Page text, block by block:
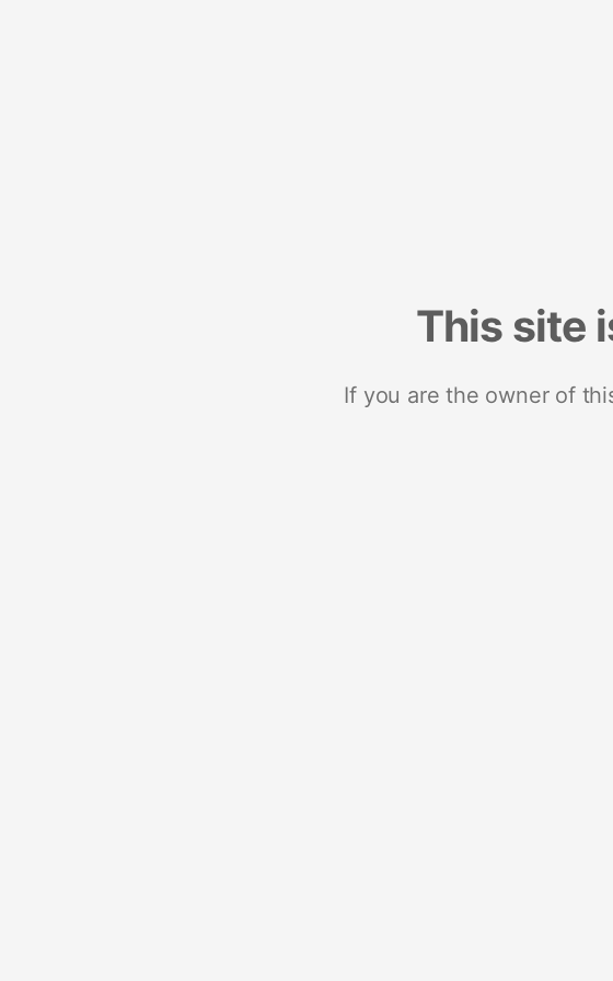
This site
If you are the owner of